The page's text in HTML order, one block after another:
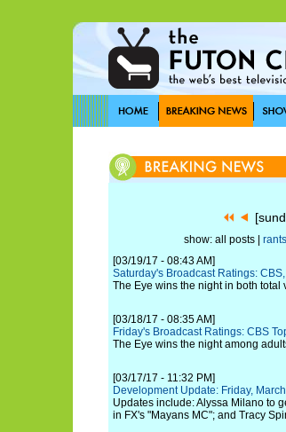
show: all posts |
[03/19/17 - 08:43 AM]
Saturday's Broadcast Ratings:
The Eye wins the night in both
[03/18/17 - 08:35 AM]
Friday's Broadcast Ratings: CBS
The Eye wins the night among
[03/17/17 - 11:32 PM]
Development Update: Friday,
Updates include: Alyssa Milano to
in FX's "Mayans MC"; and Tracy